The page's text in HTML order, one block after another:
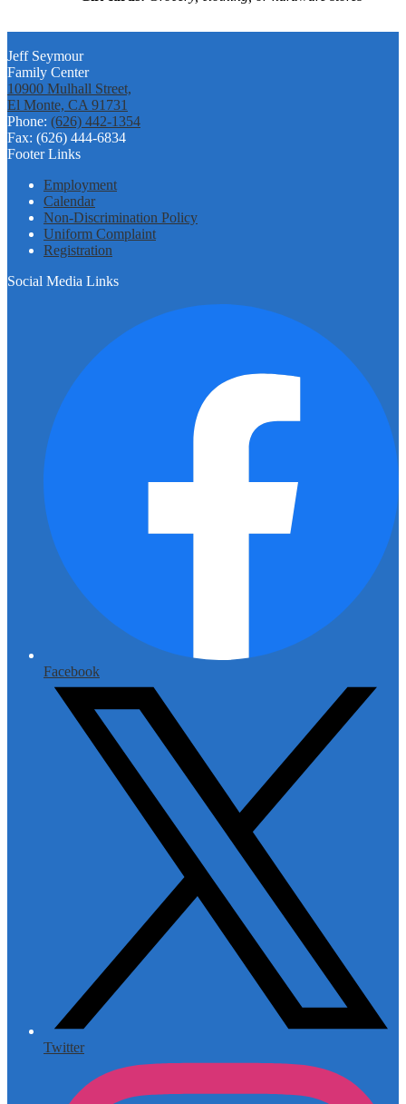
Jeff Seymour
Family Center
10900 Mulhall Street,
El Monte, CA 91731
Phone: (626) 442-1354
Fax: (626) 444-6834
Footer Links
Employment
Calendar
Non-Discrimination Policy
Uniform Complaint
Registration
Social Media Links
Facebook
Twitter